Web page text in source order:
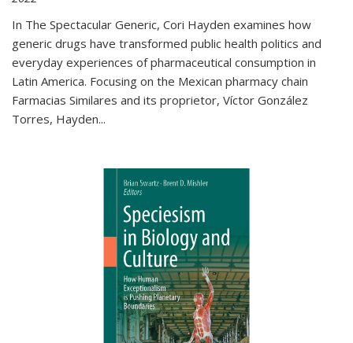
In The Spectacular Generic, Cori Hayden examines how
generic drugs have transformed public health politics and
everyday experiences of pharmaceutical consumption in
Latin America. Focusing on the Mexican pharmacy chain
Farmacias Similares and its proprietor, Víctor González
Torres, Hayden...